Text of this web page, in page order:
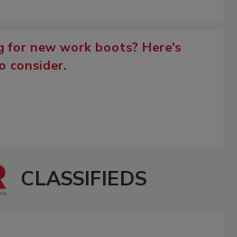
for new work boots? Here's
consider.
CLASSIFIEDS